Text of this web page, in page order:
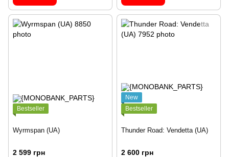
Bestseller
Wyrmspan (UA)
2 599 грн
New
Bestseller
Thunder Road: Vendetta (UA)
2 600 грн